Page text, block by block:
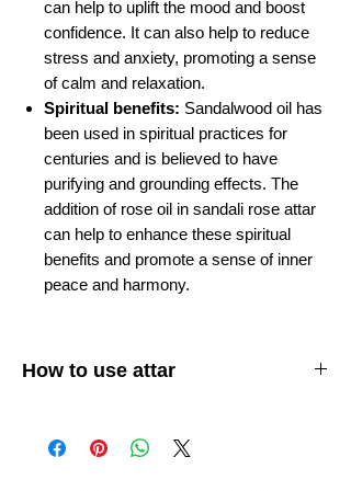
can help to uplift the mood and boost
confidence. It can also help to reduce
stress and anxiety, promoting a sense
of calm and relaxation.
Spiritual benefits: Sandalwood oil has
been used in spiritual practices for
centuries and is believed to have
purifying and grounding effects. The
addition of rose oil in sandali rose attar
can help to enhance these spiritual
benefits and promote a sense of inner
peace and harmony.
How to use attar
such as your wrists, behind your ears, and